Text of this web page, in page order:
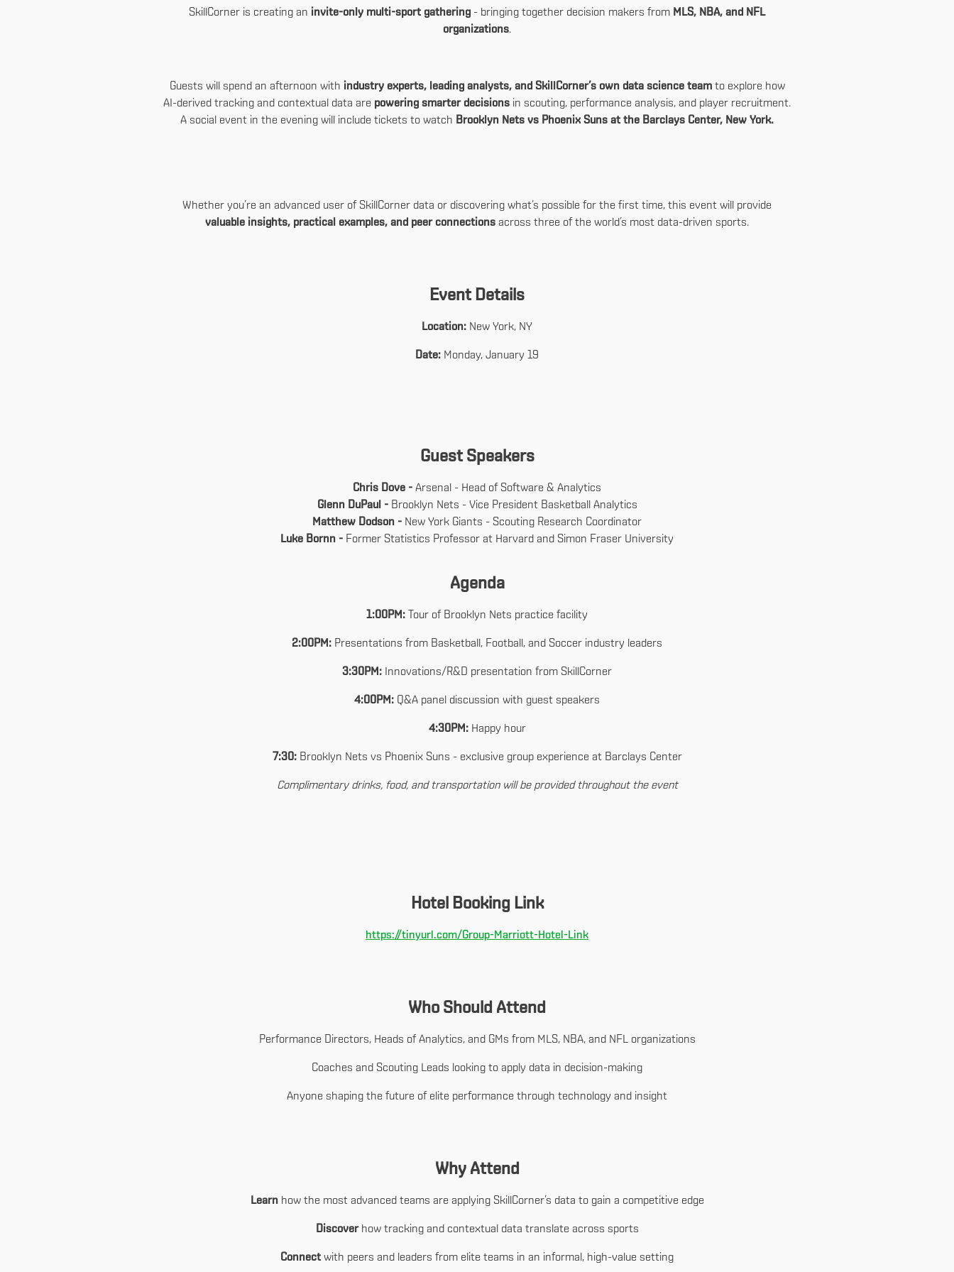
SkillCorner is creating an invite-only multi-sport gathering - bringing together decision makers from MLS, NBA, and NFL
organizations.
Guests will spend an afternoon with industry experts, leading analysts, and SkillCorner’s own data science teamto explore how
AI-derived tracking and contextual data are powering smarter decisions in scouting, performance analysis, and player recruitment.
A social event in the evening will include tickets to watch Brooklyn Nets vs Phoenix Suns at the Barclays Center, New York.
Whether you’re an advanced user of SkillCorner data or discovering what’s possible for the first time, this event will provide
valuable insights, practical examples, and peer connections across three of the world’s most data-driven sports.
Event Details
Location: New York, NY
Date: Monday, January 19
Guest Speakers
Chris Dove - Arsenal - Head of Software & Analytics
Glenn DuPaul - Brooklyn Nets - Vice President Basketball Analytics
Matthew Dodson - New York Giants - Scouting Research Coordinator
Luke Bornn - Former Statistics Professor at Harvard and Simon Fraser University
Agenda
1:00PM: Tour of Brooklyn Nets practice facility
2:00PM: Presentations from Basketball, Football, and Soccer industry leaders
3:30PM: Innovations/R&D presentation from SkillCorner
4:00PM: Q&A panel discussion with guest speakers
4:30PM: Happy hour
7:30:Brooklyn Nets vs Phoenix Suns - exclusive group experience at Barclays Center
Complimentary drinks, food, and transportation will be provided throughout the event
Hotel Booking Link
https://tinyurl.com/Group-Marriott-Hotel-Link
Who Should Attend
Performance Directors, Heads of Analytics, and GMs from MLS, NBA, and NFL organizations
Coaches and Scouting Leads looking to apply data in decision-making
Anyone shaping the future of elite performance through technology and insight
Why Attend
Learnhow the most advanced teams are applying SkillCorner’s data to gain a competitive edge
Discoverhow tracking and contextual data translate across sports
Connect with peers and leaders from elite teams in an informal, high-value setting